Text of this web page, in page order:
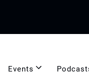
Events